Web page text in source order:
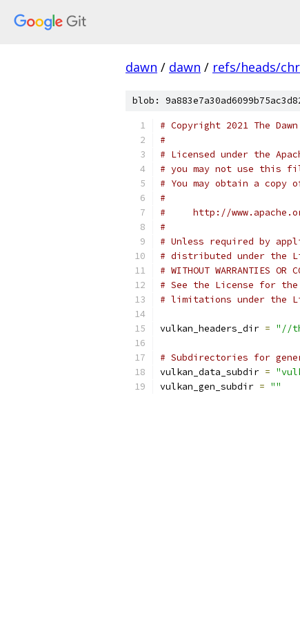
dawn / dawn / refs/heads/
blob:
# Copyright 2021 The
#
# Licensed under the
# you may not use this
# You may obtain a copy
#
#     http://
#
# Unless required by
# distributed under the
# WITHOUT WARRANTIES
# See the License for
# limitations under the
vulkan_headers_dir = "//
# Subdirectories for
vulkan_data_subdir =
vulkan_gen_subdir = ""